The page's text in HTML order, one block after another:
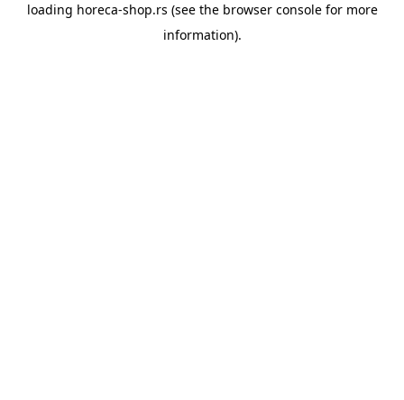
loading horeca-shop.rs (see the browser consolefor more
information).